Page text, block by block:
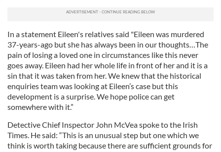
In a statement Eileen's relatives said "Eileen was murdered
37-years-ago but she has always been in our thoughts…The
pain of losing a loved one in circumstances like this never
goes away. Eileen had her whole life in front of her and it is a
sin that it was taken from her. We knew that the historical
enquiries team was looking at Eileen’s case but this
development is a surprise. We hope police can get
somewhere with it.”
Detective Chief Inspector John McVea spoke to the Irish
Times. He said: “This is an unusual step but one which we
think is worth taking because there are sufficient grounds for